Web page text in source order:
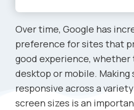
Over time, Google has
preference for sites that
good experience, whether
desktop or mobile. Making
responsive across a
screen sizes is an